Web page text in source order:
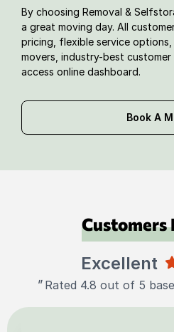
By choosing Removal &
a great moving day. All
pricing, flexible service
movers, industry-best
access online dashboard.
Book A
Customers
Excellent
" Rated 4.8 out of 5